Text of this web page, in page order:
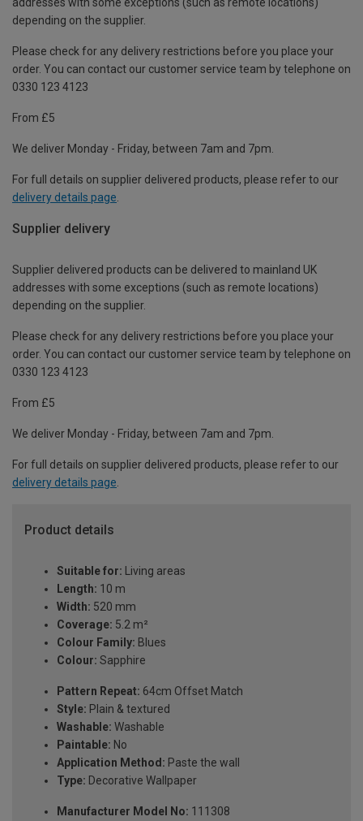
addresses with some exceptions (such as remote locations)
depending on the supplier.
Please check for any delivery restrictions before you place your
order. You can contact our customer service team by telephone on
0330 123 4123
From £5
We deliver Monday - Friday, between 7am and 7pm.
For full details on supplier delivered products, please refer to our
delivery details page.
Supplier delivery
Supplier delivered products can be delivered to mainland UK
addresses with some exceptions (such as remote locations)
depending on the supplier.
Please check for any delivery restrictions before you place your
order. You can contact our customer service team by telephone on
0330 123 4123
From £5
We deliver Monday - Friday, between 7am and 7pm.
For full details on supplier delivered products, please refer to our
delivery details page
Product details
Suitable for: Living areas
Length: 10 m
Width: 520 mm
Coverage: 5.2 m²
Colour Family: Blues
Colour: Sapphire
Pattern Repeat: 64cm Offset Match
Style: Plain & textured
Washable: Washable
Paintable: No
Application Method: Paste the wall
Type: Decorative Wallpaper
Manufacturer Model No: 111308